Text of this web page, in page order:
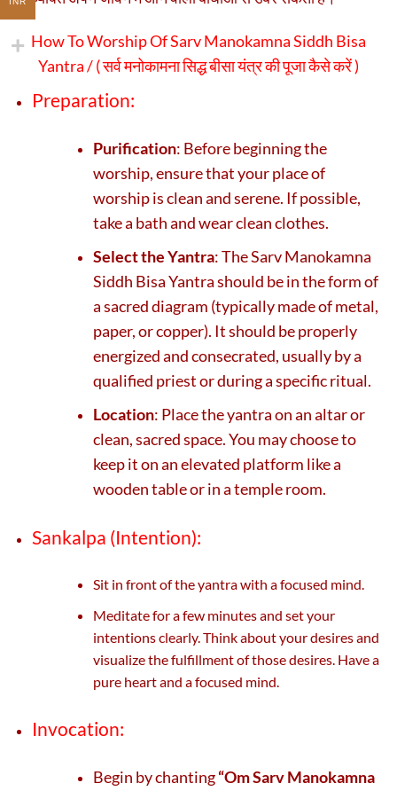
How To Worship Of Sarv Manokamna Siddh Bisa
Yantra / (सर्व मनोकामना सिद्ध बीसा यंत्र की पूजा कैसे करें )
Preparation:
Purification: Before beginning the
worship, ensure that your place of
worship is clean and serene. If possible,
take a bath and wear clean clothes.
Select the Yantra: The Sarv Manokamna
Siddh Bisa Yantra should be in the form of
a sacred diagram (typically made of metal,
paper, or copper). It should be properly
energized and consecrated, usually by a
qualified priest or during a specific ritual.
Location: Place the yantra on an altar or
clean, sacred space. You may choose to
keep it on an elevated platform like a
wooden table or in a temple room.
Sankalpa (Intention):
Sit in front of the yantra with a focused mind.
Meditate for a few minutes and set your
intentions clearly. Think about your desires and
visualize the fulfillment of those desires. Have a
pure heart and a focused mind.
Invocation:
Begin by chanting“Om Sarv Manokamna